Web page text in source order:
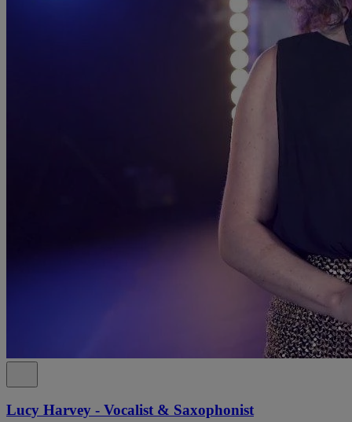
Lucy Harvey - Vocalist & Saxophonist